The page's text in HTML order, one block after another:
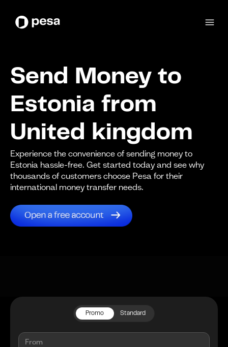
Send Money to
Estonia from
United kingdom
Experience the convenience of sending money to
Estonia hassle-free. Get started today and see why
thousands of customers choose Pesa for their
international money transfer needs.
Promo Standard
From